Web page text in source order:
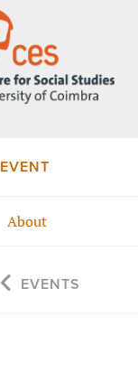
EVENT
About
EVENTS